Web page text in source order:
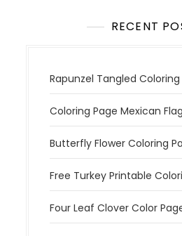
RECENT
Rapunzel Tangled Coloring
Coloring Page Mexican Flag
Butterfly Flower Coloring
Free Turkey Printable
Four Leaf Clover Color